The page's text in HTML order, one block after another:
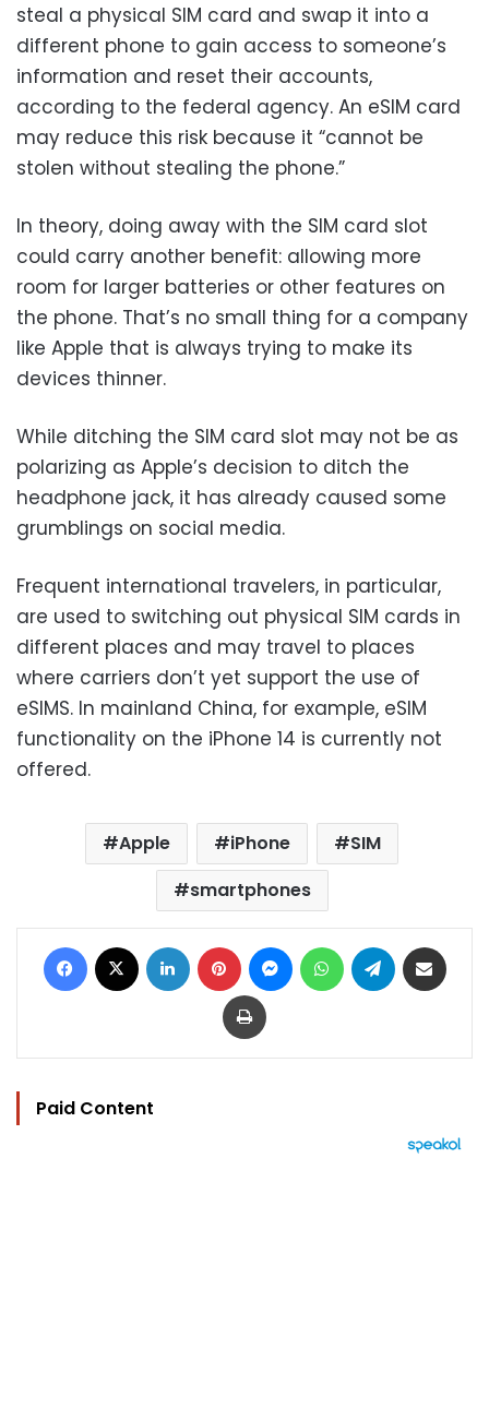
steal a physical SIM card and swap it into a
different phone to gain access to someone’s
information and reset their accounts,
according to the federal agency. An eSIM card
may reduce this risk because it “cannot be
stolen without stealing the phone.”
In theory, doing away with the SIM card slot
could carry another benefit: allowing more
room for larger batteries or other features on
the phone. That’s no small thing for a company
like Apple that is always trying to make its
devices thinner.
While ditching the SIM card slot may not be as
polarizing as Apple’s decision to ditch the
headphone jack, it has already caused some
grumblings on social media.
Frequent international travelers, in particular,
are used to switching out physical SIM cards in
different places and may travel to places
where carriers don’t yet support the use of
eSIMS. In mainland China, for example, eSIM
functionality on the iPhone 14 is currently not
offered.
Apple iPhone
SIM
smartphones
Facebook LinkedIn Pinterest MessengerWhatsAppTelegram
Print
Paid Content